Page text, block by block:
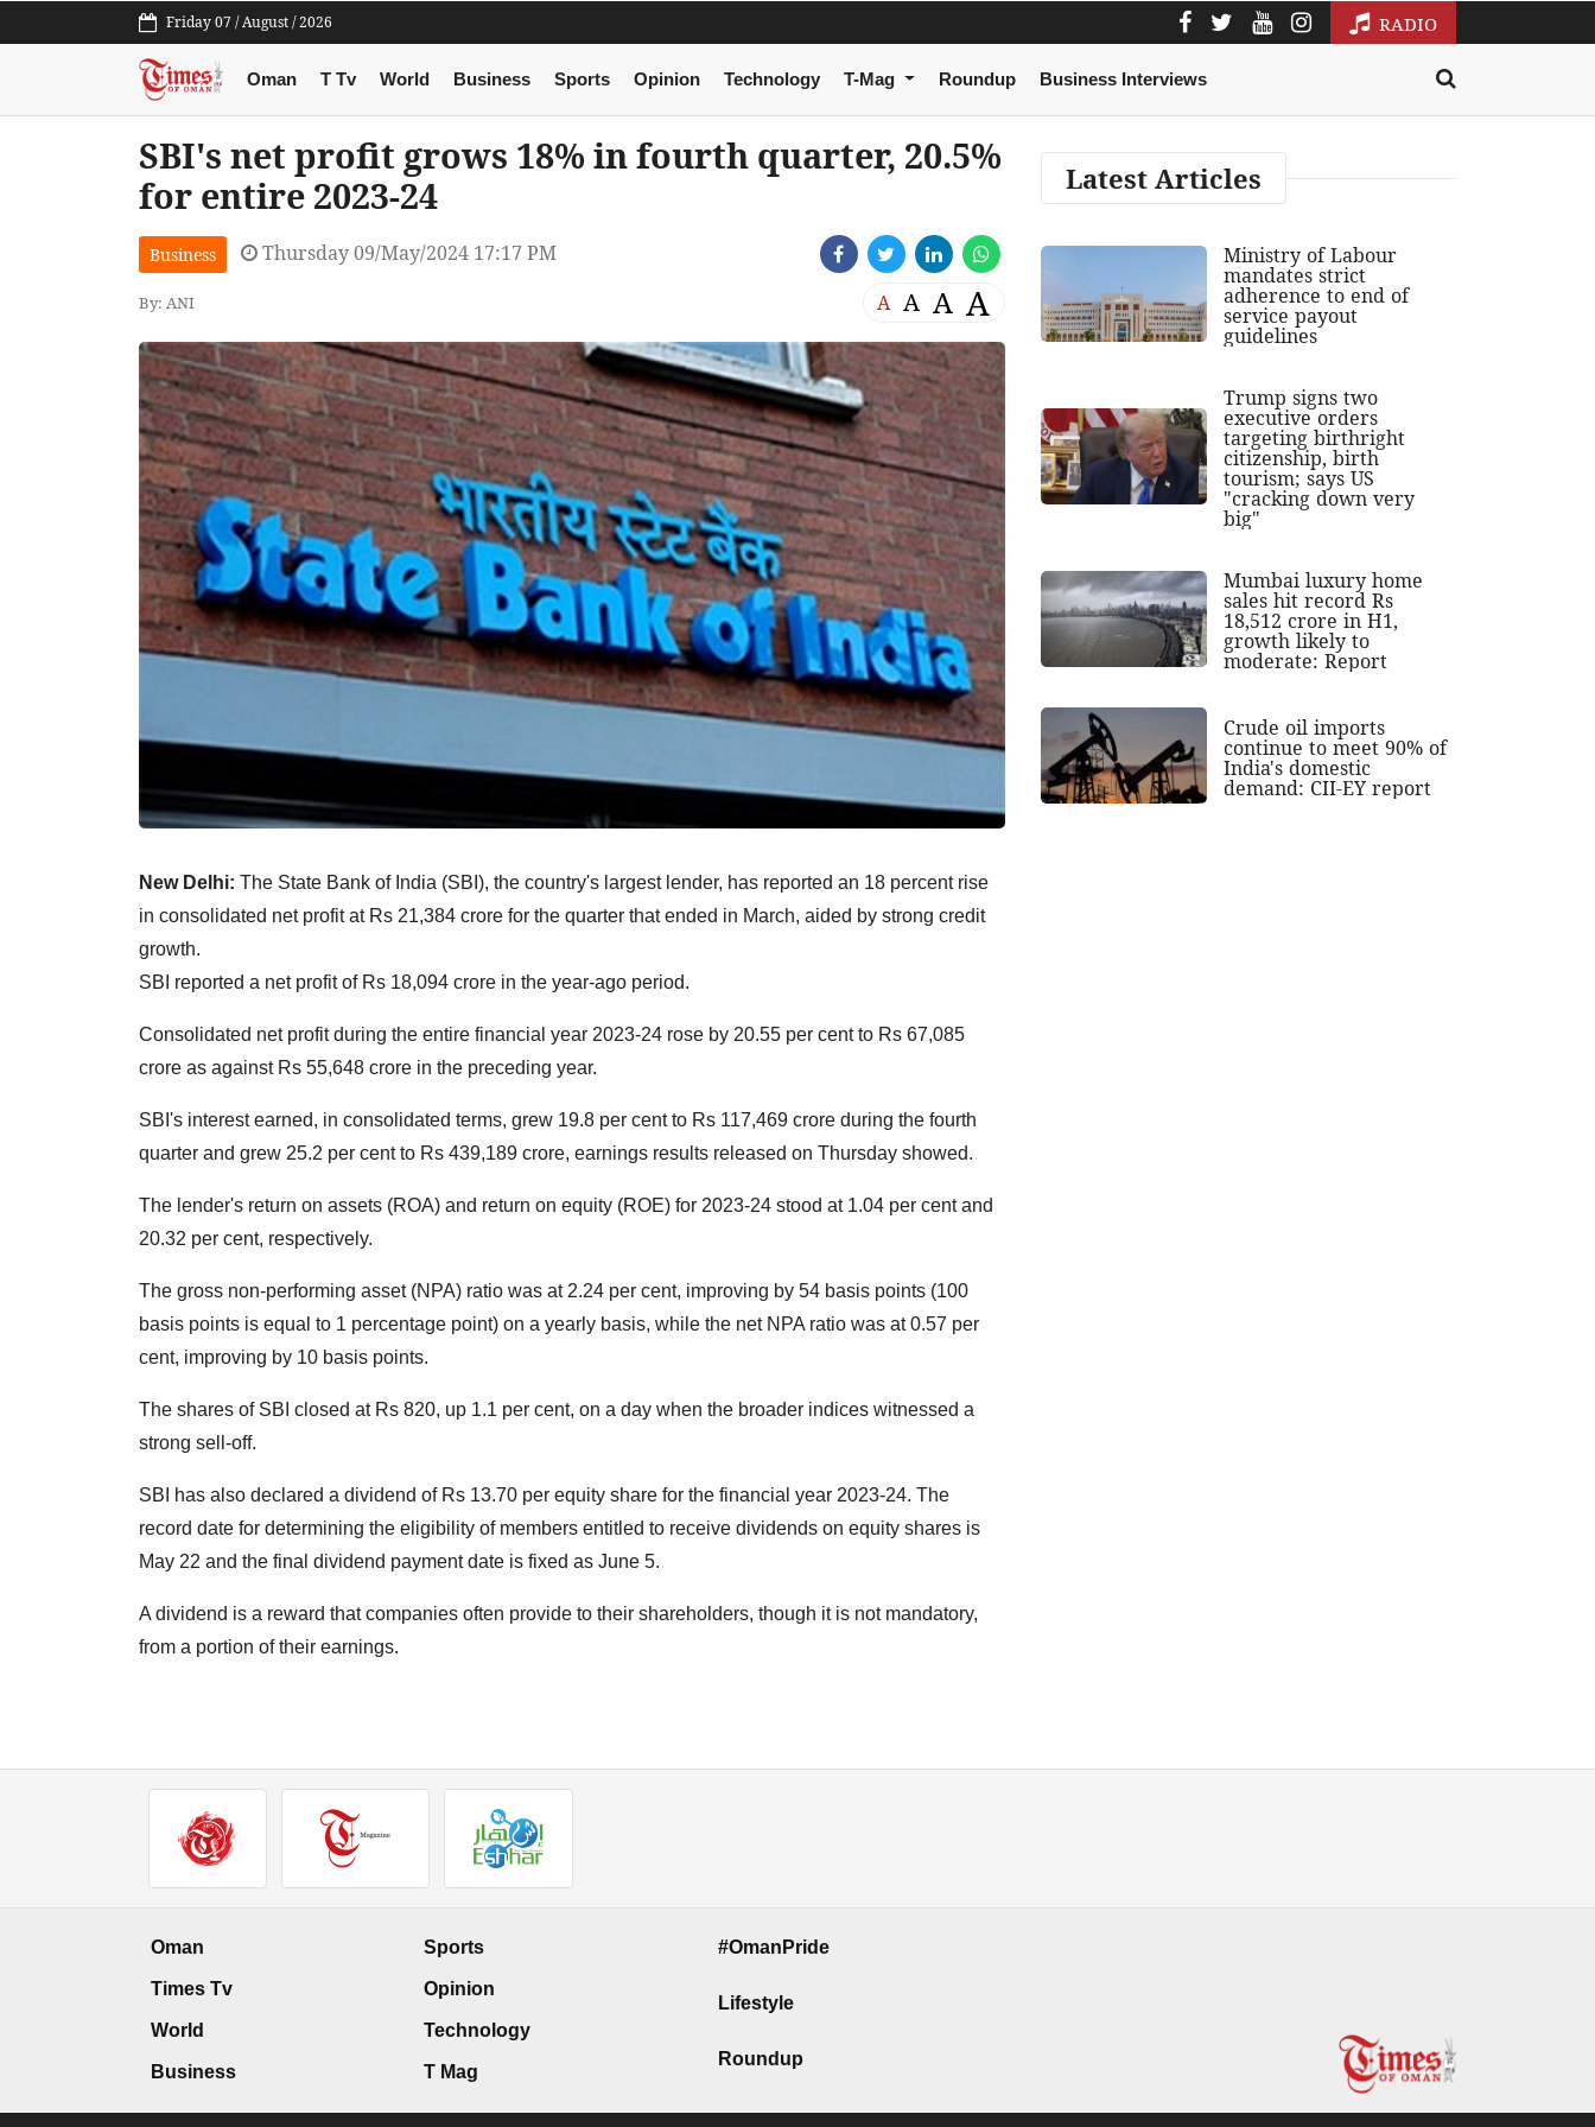
Friday 07 / August / 2026 RADIO
Oman T Tv World Business Sports Opinion Technology T-Mag Roundup Business Interviews
SBI's net profit grows 18% in fourth quarter, 20.5%
for entire 2023-24
Business Thursday 09/May/2024 17:17 PM
By: ANI A A A A
New Delhi: The State Bank of India (SBI), the country's largest lender, has reported an 18 percent rise
in consolidated net profit at Rs 21,384 crore for the quarter that ended in March, aided by strong credit
growth.
SBI reported a net profit of Rs 18,094 crore in the year-ago period.
Consolidated net profit during the entire financial year 2023-24 rose by 20.55 per cent to Rs 67,085
crore as against Rs 55,648 crore in the preceding year.
SBI's interest earned, in consolidated terms, grew 19.8 per cent to Rs 117,469 crore during the fourth
quarter and grew 25.2 per cent to Rs 439,189 crore, earnings results released on Thursday showed.
The lender's return on assets (ROA) and return on equity (ROE) for 2023-24 stood at 1.04 per cent and
20.32 per cent, respectively.
The gross non-performing asset (NPA) ratio was at 2.24 per cent, improving by 54 basis points (100
basis points is equal to 1 percentage point) on a yearly basis, while the net NPA ratio was at 0.57 per
cent, improving by 10 basis points.
The shares of SBI closed at Rs 820, up 1.1 per cent, on a day when the broader indices witnessed a
strong sell-off.
SBI has also declared a dividend of Rs 13.70 per equity share for the financial year 2023-24. The
record date for determining the eligibility of members entitled to receive dividends on equity shares is
May 22 and the final dividend payment date is fixed as June 5.
A dividend is a reward that companies often provide to their shareholders, though it is not mandatory,
from a portion of their earnings.
Latest Articles
Ministry of Labour
mandates strict
adherence to end of
service payout
guidelines
Trump signs two
executive orders
targeting birthright
citizenship, birth
tourism; says US
"cracking down very
big"
Mumbai luxury home
sales hit record Rs
18,512 crore in H1,
growth likely to
moderate: Report
Crude oil imports
continue to meet 90% of
India's domestic
demand: CII-EY report
Oman
Times Tv
World
Business
Sports
Opinion
Technology
T Mag
#OmanPride
Lifestyle
Roundup